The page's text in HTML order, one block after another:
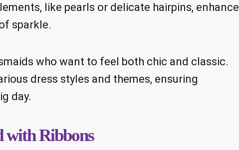
like pearls or delicate hairpins, enhance
sparkle.
who want to feel both chic and classic.
dress styles and themes, ensuring
day.
Ribbons